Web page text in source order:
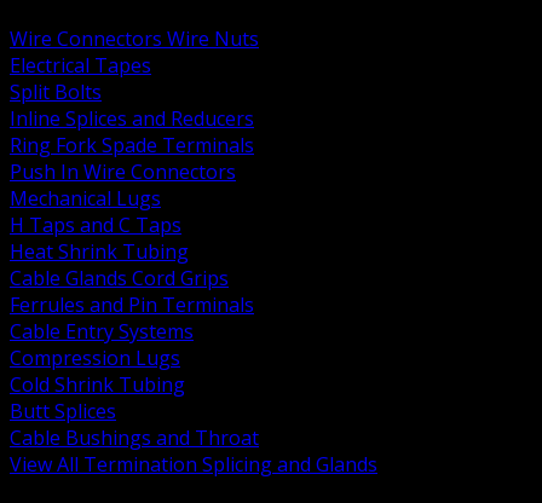
Wire Connectors Wire Nuts
Electrical Tapes
Split Bolts
Inline Splices and Reducers
Ring Fork Spade Terminals
Push In Wire Connectors
Mechanical Lugs
H Taps and C Taps
Heat Shrink Tubing
Cable Glands Cord Grips
Ferrules and Pin Terminals
Cable Entry Systems
Compression Lugs
Cold Shrink Tubing
Butt Splices
Cable Bushings and Throat
View All Termination Splicing and Glands